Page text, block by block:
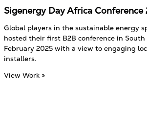
Sigenergy Day Africa Conference
Global players in the sustainable energy
hosted their first B2B conference in South
February 2025 with a view to engaging
installers.
View Work »